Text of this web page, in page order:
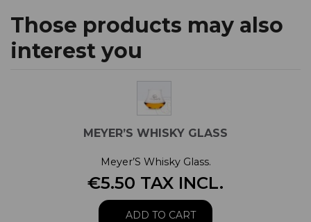
Those products may also
interest you
MEYER’S WHISKY GLASS
Meyer’S Whisky Glass.
€5.50 TAX INCL.
ADD TO CART